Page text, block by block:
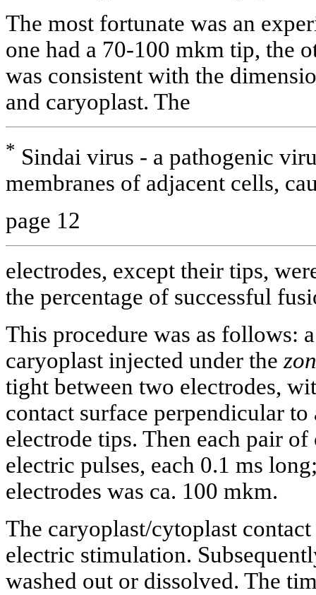
The most fortunate was an
one had a 70-100 mkm tip, the
was consistent with the
and caryoplast. The
* Sindai virus - a pathogenic
membranes of adjacent cells,
page 12
electrodes, except their tips,
the percentage of successful
This procedure was as follows:
caryoplast injected under the
tight between two electrodes,
contact surface perpendicular
electrode tips. Then each pair
electric pulses, each 0.1 ms
electrodes was ca. 100 mkm.
The caryoplast/cytoplast
electric stimulation.
washed out or dissolved. The